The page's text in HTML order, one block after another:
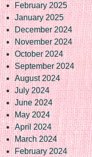
February 2025
January 2025
December 2024
November 2024
October 2024
September 2024
August 2024
July 2024
June 2024
May 2024
April 2024
March 2024
February 2024